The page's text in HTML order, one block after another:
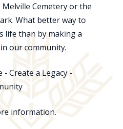
Cemetery or the
What better way to
life than by making a
our community.
- Create a Legacy -
information.